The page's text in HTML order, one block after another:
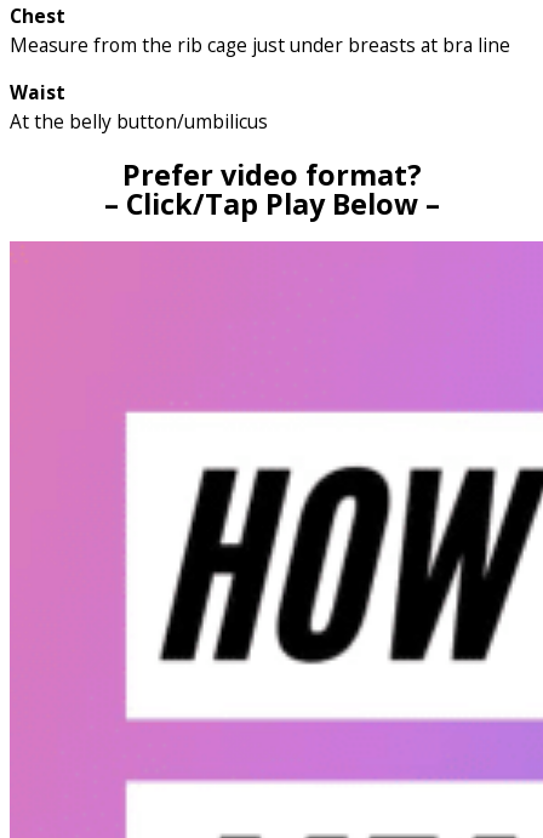
Chest
Measure from the rib cage just under breasts at bra line
Waist
At the belly button/umbilicus
Prefer video format?
– Click/Tap Play Below –